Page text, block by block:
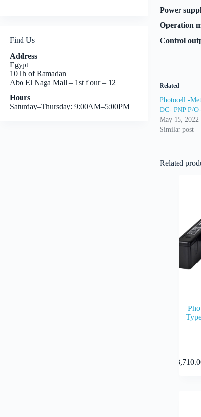
Power
Operation
Control
Related
Photocell -
DC- PNP P/
May 15, 2022
Similar post
Related
Find Us
Address
Egypt
10Th of Ramadan
Abo El Naga Mall – 1st flour – 12
Hours
Saturday–Thursday: 9:00AM–5:00PM